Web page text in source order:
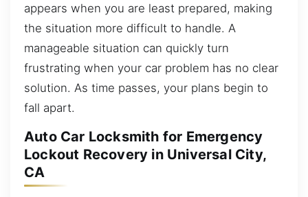
appears when you are least prepared, making
the situation more difficult to handle. A
manageable situation can quickly turn
frustrating when your car problem has no clear
solution. As time passes, your plans begin to
fall apart.
Auto Car Locksmith for Emergency
Lockout Recovery in Universal City,
CA